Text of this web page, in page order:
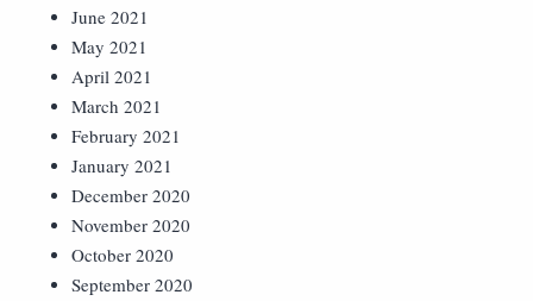
June 2021
May 2021
April 2021
March 2021
February 2021
January 2021
December 2020
November 2020
October 2020
September 2020